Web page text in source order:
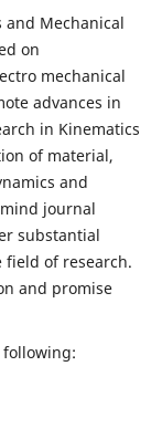
and Mechanical
on
mechanical
advances in
in Kinematics
of material,
and
journal
substantial
of research.
and promise
following: